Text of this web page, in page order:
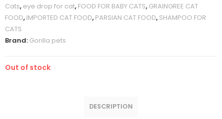
Cats, eye drop for cat, FOOD FOR BABY CATS, GRAINGREE CAT
FOOD, IMPORTED CAT FOOD, PARSIAN CAT FOOD, SHAMPOO FOR
CATS
Brand: Gorilla pets
Out of stock
DESCRIPTION